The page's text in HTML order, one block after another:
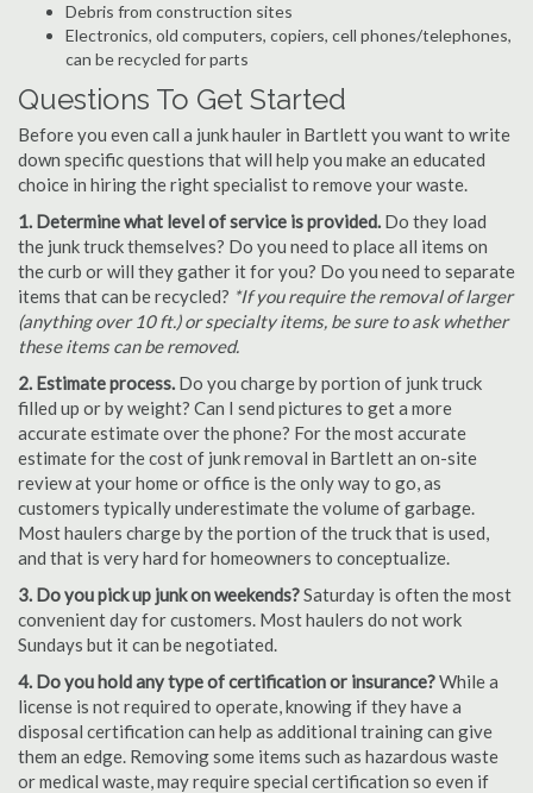
Debris from construction sites
Electronics, old computers, copiers, cell phones/telephones,
can be recycled for parts
Questions To Get Started
Before you even call a junk hauler in Bartlett you want to write
down specific questions that will help you make an educated
choice in hiring the right specialist to remove your waste.
1. Determine what level of service is provided. Do they load
the junk truck themselves? Do you need to place all items on
the curb or will they gather it for you? Do you need to separate
items that can be recycled? *If you require the removal of larger
(anything over 10 ft.) or specialty items, be sure to ask whether
these items can be removed.
2. Estimate process. Do you charge by portion of junk truck
filled up or by weight? Can I send pictures to get a more
accurate estimate over the phone? For the most accurate
estimate for the cost of junk removal in Bartlett an on-site
review at your home or office is the only way to go, as
customers typically underestimate the volume of garbage.
Most haulers charge by the portion of the truck that is used,
and that is very hard for homeowners to conceptualize.
3. Do you pick up junk on weekends?Saturday is often the most
convenient day for customers. Most haulers do not work
Sundays but it can be negotiated.
4. Do you hold any type of certification or insurance?While a
license is not required to operate, knowing if they have a
disposal certification can help as additional training can give
them an edge. Removing some items such as hazardous waste
or medical waste, may require special certification so even if